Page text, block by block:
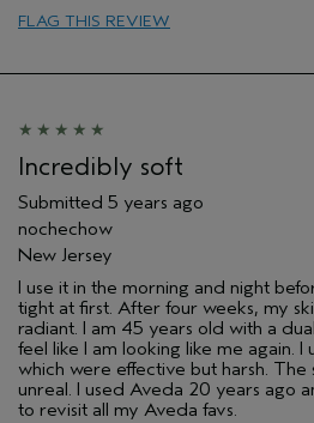
Aveda Artist
FLAG THIS REVIEW
Incredibly soft
Submitted 5 years ago
nochechow
New Jersey
I use it in the morning and night
tight at first. After four weeks, my
radiant. I am 45 years old with a
feel like I am looking like me again.
which were effective but harsh. The
unreal. I used Aveda 20 years ago
to revisit all my Aveda favs.